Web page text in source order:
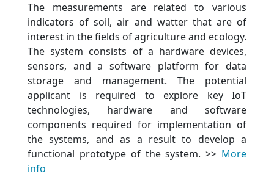
The measurements are related to various
indicators of soil, air and watter that are of
interest in the fields of agriculture and ecology.
The system consists of a hardware devices,
sensors, and a software platform for data
storage and management. The potential
applicant is required to explore key IoT
technologies, hardware and software
components required for implementation of
the systems, and as a result to develop a
functional prototype of the system. >> More
info